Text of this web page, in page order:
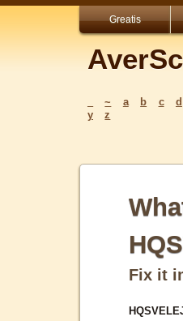
Greatis
~ a b c d
y
z
Fix it